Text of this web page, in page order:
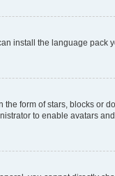
install the language pack
form of stars, blocks or
to enable avatars